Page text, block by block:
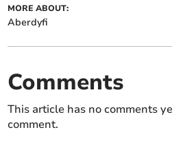
MORE ABOUT:
Aberdyfi
Comments
This article has no comments
comment.